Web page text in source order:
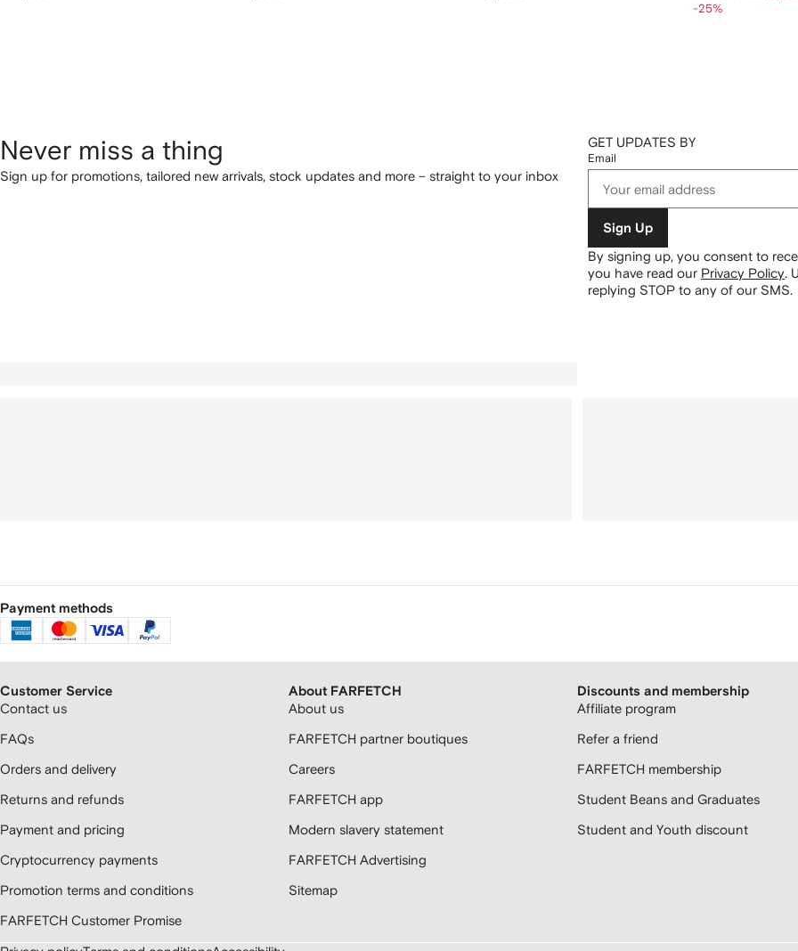
-25%
Never miss a thing
Sign up for promotions, tailored new arrivals, stock updates and more – straight to your inbox
GET UPDATES BY
Email
Sign Up
By signing up, you consent to
you have read our Privacy Policy.
replying STOP to any of our SMS.
Payment methods
Customer Service
Contact us
FAQs
Orders and delivery
Returns and refunds
Payment and pricing
Cryptocurrency payments
Promotion terms and conditions
FARFETCH Customer Promise
About FARFETCH
About us
FARFETCH partner boutiques
Careers
FARFETCH app
Modern slavery statement
FARFETCH Advertising
Sitemap
Discounts and membership
Affiliate program
Refer a friend
FARFETCH membership
Student Beans and Graduates
Student and Youth discount